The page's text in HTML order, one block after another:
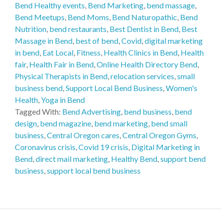
Bend Healthy events, Bend Marketing, bend massage,
Bend Meetups, Bend Moms, Bend Naturopathic, Bend
Nutrition, bend restaurants, Best Dentist in Bend, Best
Massage in Bend, best of bend,Covid,digital marketing
in bend, Eat Local, Fitness, Health Clinics in Bend, Health
fair, Health Fair in Bend,Online Health Directory Bend,
Physical Therapists in Bend,relocation services,small
business bend,Support Local Bend Business,Women's
Health,Yoga in Bend
Tagged With: Bend Advertising, bend business, bend
design, bend magazine, bend marketing, bend small
business,Central Oregon cares,Central Oregon Gyms,
Coronavirus crisis,Covid 19 crisis, Digital Marketing in
Bend,direct mail marketing, Healthy Bend,support bend
business,support local bend business